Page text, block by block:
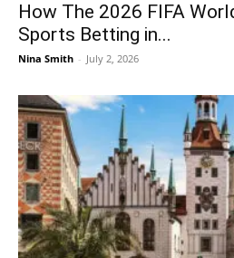
How The 2026 FIFA
Sports Betting in...
Nina Smith - July 2, 2026